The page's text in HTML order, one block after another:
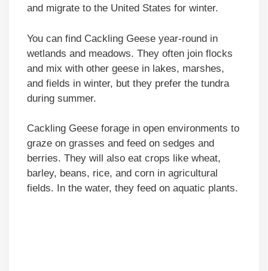
and migrate to the United States for winter.
You can find Cackling Geese year-round in
wetlands and meadows. They often join flocks
and mix with other geese in lakes, marshes,
and fields in winter, but they prefer the tundra
during summer.
Cackling Geese forage in open environments to
graze on grasses and feed on sedges and
berries. They will also eat crops like wheat,
barley, beans, rice, and corn in agricultural
fields. In the water, they feed on aquatic plants.